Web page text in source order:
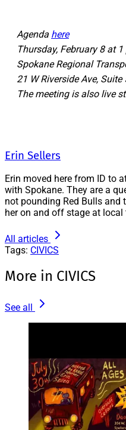
Agenda here
Thursday, February 8 at 1
Spokane Regional
21 W Riverside Ave,
The meeting is also live
Erin Sellers
Erin moved here from ID to
with Spokane. They are a
not pounding Red Bulls
her on and off stage at
All articles
Tags: CIVICS
More in CIVICS
See all